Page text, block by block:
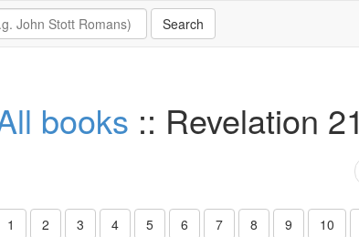
books :: Revelation 21
1 2 3 4 5 6 7 8 9 10